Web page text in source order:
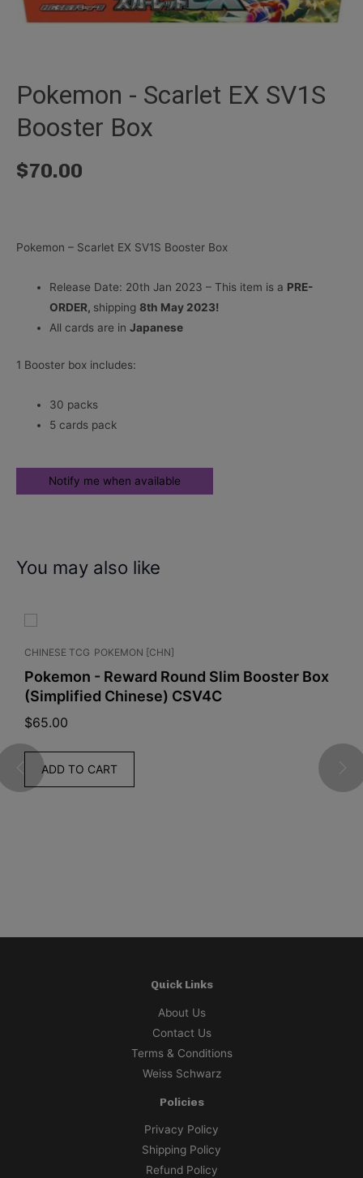
Pokemon - Scarlet EX SV1S
Booster Box
$70.00
Pokemon – Scarlet EX SV1S Booster Box
Release Date: 20th Jan 2023 – This item is a PRE-
ORDER, shipping8th May 2023!
All cards are inJapanese
1 Booster box includes:
30 packs
5 cards pack
You may also like
CHINESE TCG POKEMON [CHN]
Pokemon - Reward Round Slim Booster Box
(Simplified Chinese) CSV4C
$65.00
ADD TO CART
Quick Links
About Us
Contact Us
Terms & Conditions
Weiss Schwarz
Policies
Privacy Policy
Shipping Policy
Refund Policy